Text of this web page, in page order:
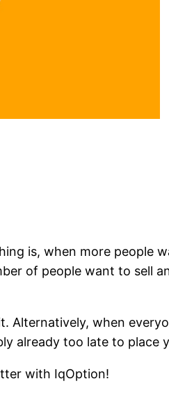
is, when more people
of people want to sell
Alternatively, when
already too late to place
with IqOption!